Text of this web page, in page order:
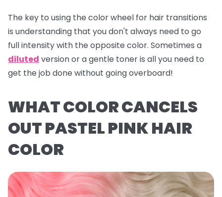
The key to using the color wheel for hair transitions
is understanding that you don't always need to go
full intensity with the opposite color. Sometimes a
diluted version or a gentle toner is all you need to
get the job done without going overboard!
WHAT COLOR CANCELS
OUT PASTEL PINK HAIR
COLOR